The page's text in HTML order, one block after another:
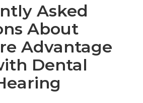
Asked
About
Advantage
Dental